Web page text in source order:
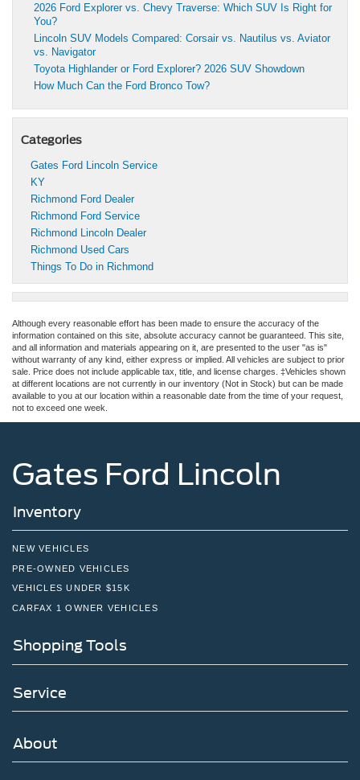
2026 Ford Explorer vs. Chevy Traverse: Which SUV Is Right for
You?
Lincoln SUV Models Compared: Corsair vs. Nautilus vs. Aviator
vs. Navigator
Toyota Highlander or Ford Explorer? 2026 SUV Showdown
How Much Can the Ford Bronco Tow?
Categories
Gates Ford Lincoln Service
KY
Richmond Ford Dealer
Richmond Ford Service
Richmond Lincoln Dealer
Richmond Used Cars
Things To Do in Richmond
Although every reasonable effort has been made to ensure the accuracy of the
information contained on this site, absolute accuracy cannot be guaranteed. This site,
and all information and materials appearing on it, are presented to the user "as is"
without warranty of any kind, either express or implied. All vehicles are subject to prior
sale. Price does not include applicable tax, title, and license charges. ‡Vehicles shown
at different locations are not currently in our inventory (Not in Stock) but can be made
available to you at our location within a reasonable date from the time of your request,
not to exceed one week.
Gates Ford Lincoln
Inventory
NEW VEHICLES
PRE-OWNED VEHICLES
VEHICLES UNDER $15K
CARFAX 1 OWNER VEHICLES
Shopping Tools
Service
About